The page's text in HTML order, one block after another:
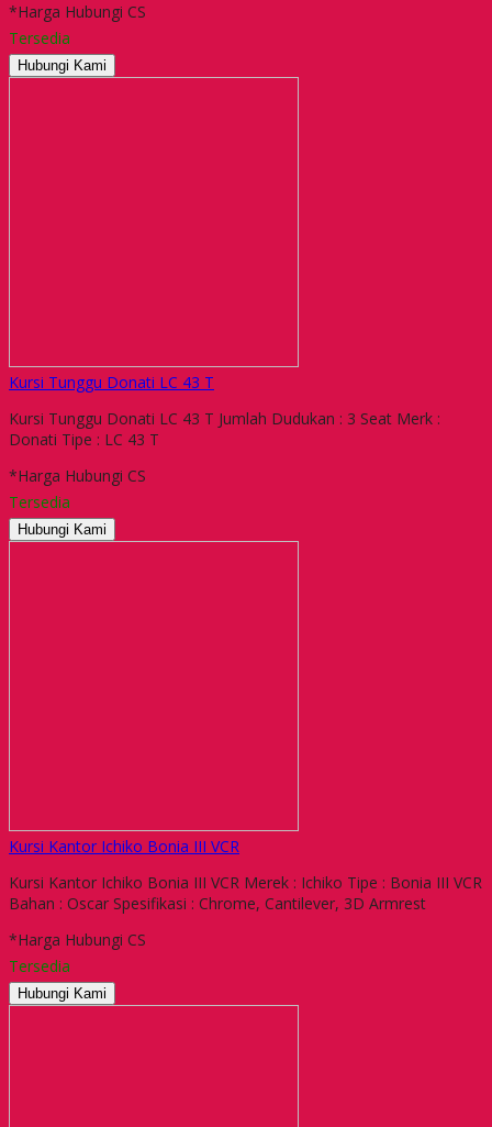
*Harga Hubungi CS
Tersedia
Hubungi Kami
Kursi Tunggu Donati LC 43 T
Kursi Tunggu Donati LC 43 T Jumlah Dudukan : 3 Seat Merk :
Donati Tipe : LC 43 T
*Harga Hubungi CS
Tersedia
Hubungi Kami
Kursi Kantor Ichiko Bonia III VCR
Kursi Kantor Ichiko Bonia III VCR Merek : Ichiko Tipe : Bonia III VCR
Bahan : Oscar Spesifikasi : Chrome, Cantilever, 3D Armrest
*Harga Hubungi CS
Tersedia
Hubungi Kami